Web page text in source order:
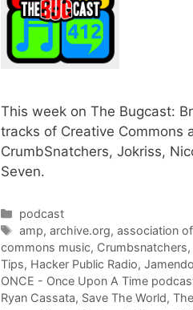
This week on The Bugcast:
tracks of Creative Commons
CrumbSnatchers, Jokriss,
Seven.
Categories
podcast
Tags
amp,archive.org,association
commons music, Crumbsnatchers,
Tips, Hacker Public Radio, Jamendo
ONCE - Once Upon A Time
Ryan Cassata, Save The World,